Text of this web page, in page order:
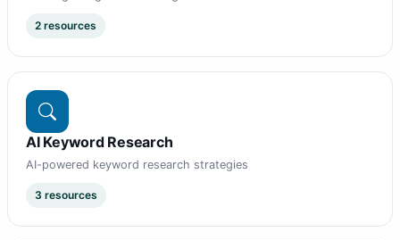
2 resources
AI Keyword Research
AI-powered keyword research strategies
3 resources